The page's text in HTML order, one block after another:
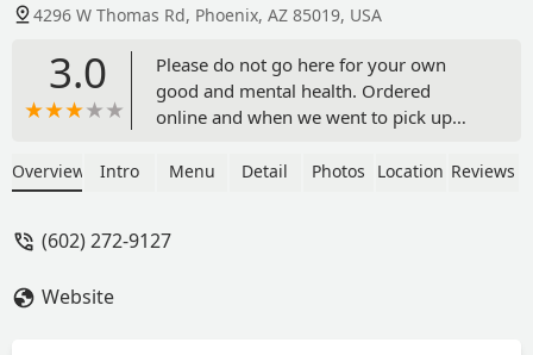
4296 W Thomas Rd, Phoenix, AZ 85019, USA
3.0
Please do not go here for your own
good and mental health. Ordered
online and when we went to pick up
jalapeno bombers even though I payed
they said it was going to take 25
Overview Intro Menu Detail Photos Location Reviews
(602) 272-9127
Website